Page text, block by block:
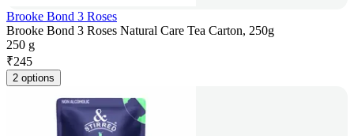
Brooke Bond 3 Roses
Brooke Bond 3 Roses Natural Care Tea Carton, 250g
250 g
₹245
2 options